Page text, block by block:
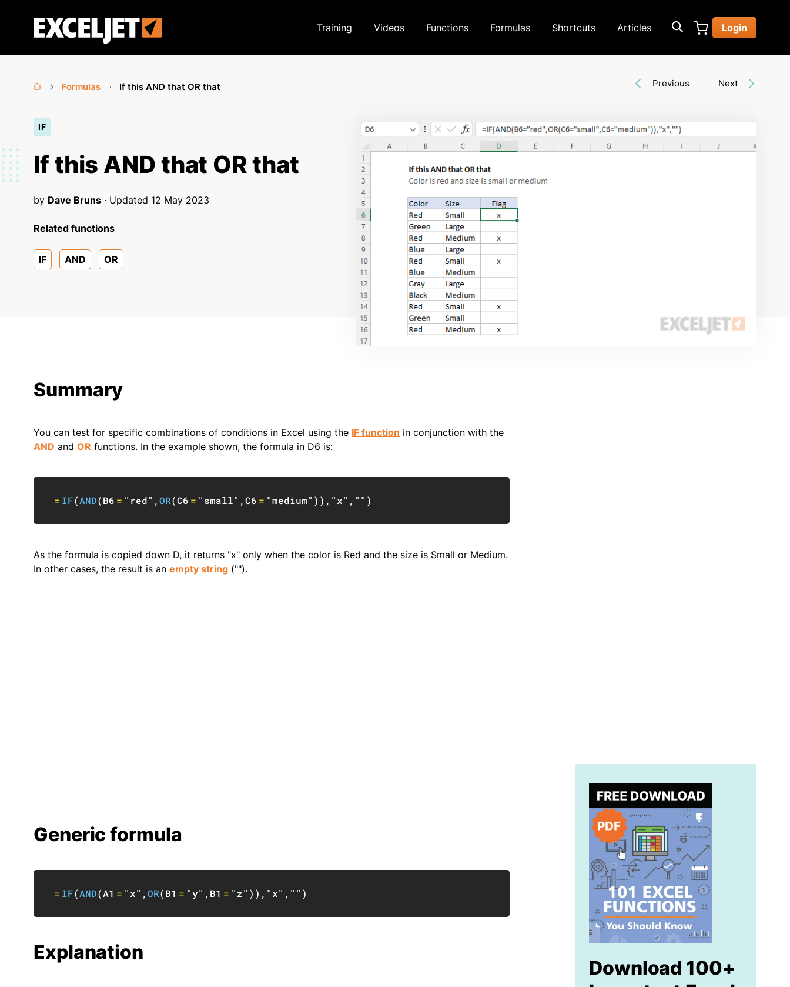
Exceljet
Training Videos Functions Formulas Shortcuts Articles Login
You
are
here
Formulas
If this AND that OR that Previous Next
IF
If this AND that OR that
by Dave Bruns · Updated 12 May 2023
Related functions
IF AND OR
Summary
You can test for specific combinations of conditions in Excel using the IF function in conjunction with the
AND and OR functions. In the example shown, the formula in D6 is:
= IF(AND(B6 = "red" ,OR(C6 = "small" ,C6 = "medium" ) ) , "x" , "" )
As the formula is copied down D, it returns "x" only when the color is Red and the size is Small or Medium.
In other cases, the result is an empty string ("").
Generic formula
= IF(AND(A1 = "x" ,OR(B1 = "y" , B1 = "z" ) ) , "x" , "" )
Explanation
Download 100+